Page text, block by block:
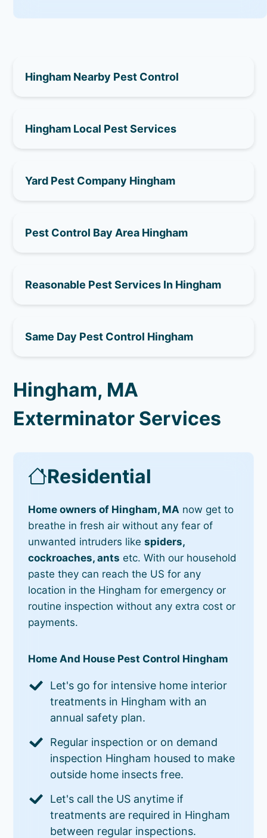
Hingham Nearby Pest Control
Hingham Local Pest Services
Yard Pest Company Hingham
Pest Control Bay Area Hingham
Reasonable Pest Services In Hingham
Same Day Pest Control Hingham
Hingham, MA
Exterminator Services
Residential
Home owners of Hingham, MA now get to
breathe in fresh air without any fear of
unwanted intruders likespiders,
cockroaches, ants etc. With our household
paste they can reach the US for any
location in the Hingham for emergency or
routine inspection without any extra cost or
payments.
Home And House Pest Control Hingham
Let's go for intensive home interior
treatments in Hingham with an
annual safety plan.
Regular inspection or on demand
inspection Hingham housed to make
outside home insects free.
Let's call the US anytime if
treatments are required in Hingham
between regular inspections.